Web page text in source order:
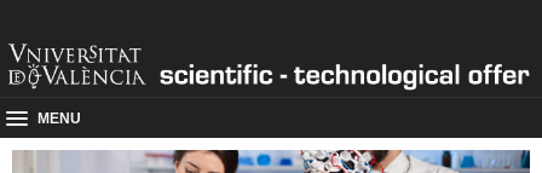
MENU